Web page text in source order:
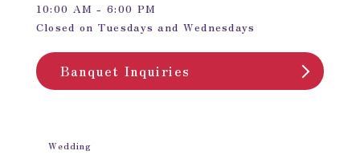
10:00 AM - 6:00 PM
Closed on Tuesdays and Wednesdays
Banquet Inquiries
Wedding